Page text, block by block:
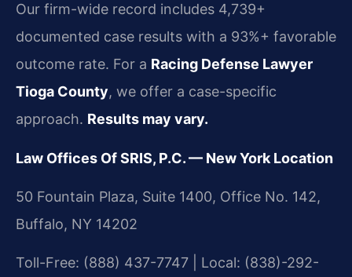
Our firm-wide record includes 4,739+
documented case results with a 93%+ favorable
outcome rate. For a Racing Defense Lawyer
Tioga County, we offer a case-specific
approach. Results may vary.
Law Offices Of SRIS, P.C. — New York Location
50 Fountain Plaza, Suite 1400, Office No. 142,
Buffalo, NY 14202
Toll-Free: (888) 437-7747 | Local: (838)-292-